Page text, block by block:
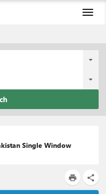
Single Window
print share